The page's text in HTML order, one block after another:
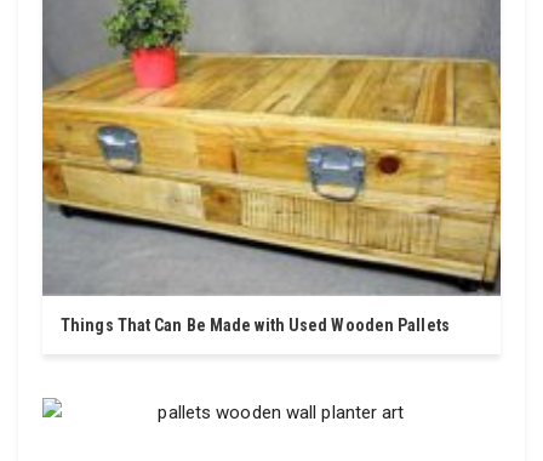
Things That Can Be Made with Used Wooden Pallets